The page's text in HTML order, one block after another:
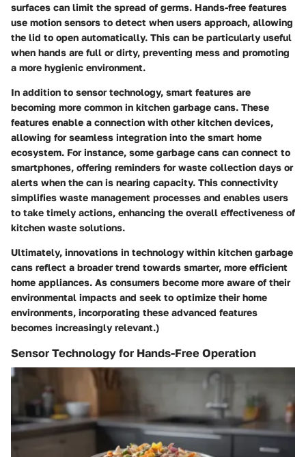
surfaces can limit the spread of germs. Hands-free features
use motion sensors to detect when users approach, allowing
the lid to open automatically. This can be particularly useful
when hands are full or dirty, preventing mess and promoting
a more hygienic environment.
In addition to sensor technology, smart features are
becoming more common in kitchen garbage cans. These
features enable a connection with other kitchen devices,
allowing for seamless integration into the smart home
ecosystem. For instance, some garbage cans can connect to
smartphones, offering reminders for waste collection days or
alerts when the can is nearing capacity. This connectivity
simplifies waste management processes and enables users
to take timely actions, enhancing the overall effectiveness of
kitchen waste solutions.
Ultimately, innovations in technology within kitchen garbage
cans reflect a broader trend towards smarter, more efficient
home appliances. As consumers become more aware of their
environmental impacts and seek to optimize their home
environments, incorporating these advanced features
becomes increasingly relevant.)
Sensor Technology for Hands-Free Operation